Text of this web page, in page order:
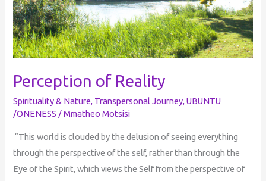
Perception of Reality
Spirituality & Nature, Transpersonal Journey,UBUNTU
/ONENESS /Mmatheo Motsisi
“This world is clouded by the delusion of seeing everything
through the perspective of the self, rather than through the
Eye of the Spirit, which views the Self from the perspective of